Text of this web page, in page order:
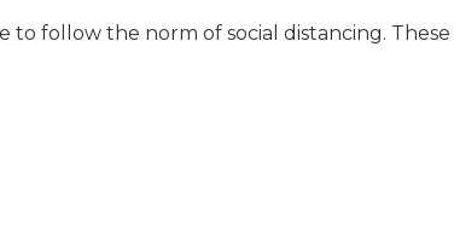
follow the norm of social distancing. These